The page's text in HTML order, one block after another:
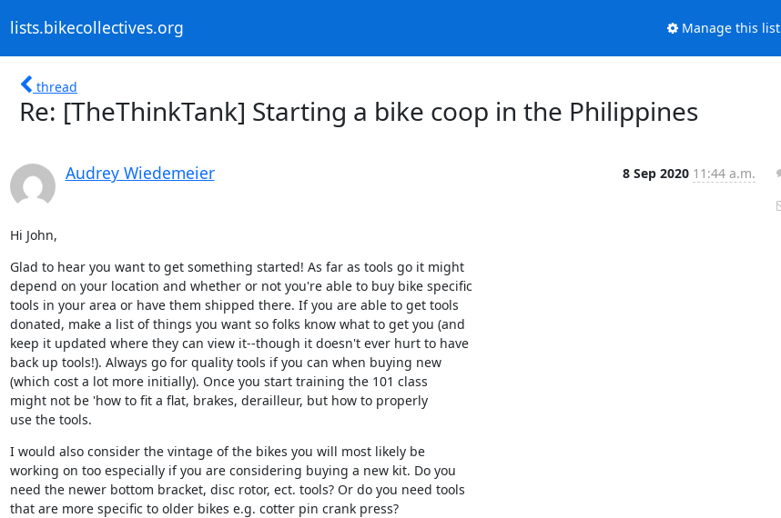
lists.bikecollectives.org Manage this list
thread
Re: [TheThinkTank] Starting a bike coop in the Philippines
Audrey Wiedemeier 8 Sep 2020 11:44 a.m.
Hi John,
Glad to hear you want to get something started! As far as tools go it might
depend on your location and whether or not you're able to buy bike specific
tools in your area or have them shipped there. If you are able to get tools
donated, make a list of things you want so folks know what to get you (and
keep it updated where they can view it--though it doesn't ever hurt to have
back up tools!). Always go for quality tools if you can when buying new
(which cost a lot more initially). Once you start training the 101 class
might not be 'how to fit a flat, brakes, derailleur, but how to properly
use the tools.
I would also consider the vintage of the bikes you will most likely be
working on too especially if you are considering buying a new kit. Do you
need the newer bottom bracket, disc rotor, ect. tools? Or do you need tools
that are more specific to older bikes e.g. cotter pin crank press?